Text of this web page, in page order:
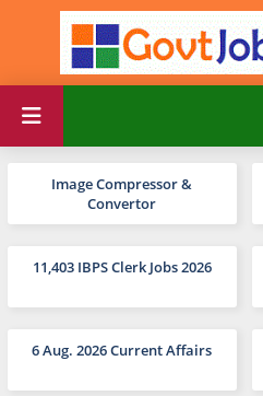
Image Compressor &
Convertor
11,403 IBPS Clerk Jobs 2026
6 Aug. 2026 Current Affairs